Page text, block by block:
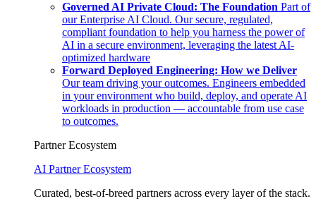
Governed AI Private Cloud: The Foundation Part of
our Enterprise AI Cloud. Our secure, regulated,
compliant foundation to help you harness the power of
AI in a secure environment, leveraging the latest AI-
optimized hardware
Forward Deployed Engineering: How we Deliver
Our team driving your outcomes. Engineers embedded
in your environment who build, deploy, and operate AI
workloads in production — accountable from use case
to outcomes.
Partner Ecosystem
AI Partner Ecosystem
Curated, best-of-breed partners across every layer of the stack.